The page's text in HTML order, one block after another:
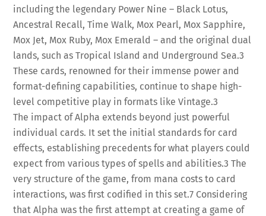
including the legendary Power Nine – Black Lotus,
Ancestral Recall, Time Walk, Mox Pearl, Mox Sapphire,
Mox Jet, Mox Ruby, Mox Emerald – and the original dual
lands, such as Tropical Island and Underground Sea.3
These cards, renowned for their immense power and
format-defining capabilities, continue to shape high-
level competitive play in formats like Vintage.3
The impact of Alpha extends beyond just powerful
individual cards. It set the initial standards for card
effects, establishing precedents for what players could
expect from various types of spells and abilities.3 The
very structure of the game, from mana costs to card
interactions, was first codified in this set.7 Considering
that Alpha was the first attempt at creating a game of